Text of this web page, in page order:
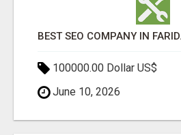
100000.00 Dollar US$
June 10, 2026